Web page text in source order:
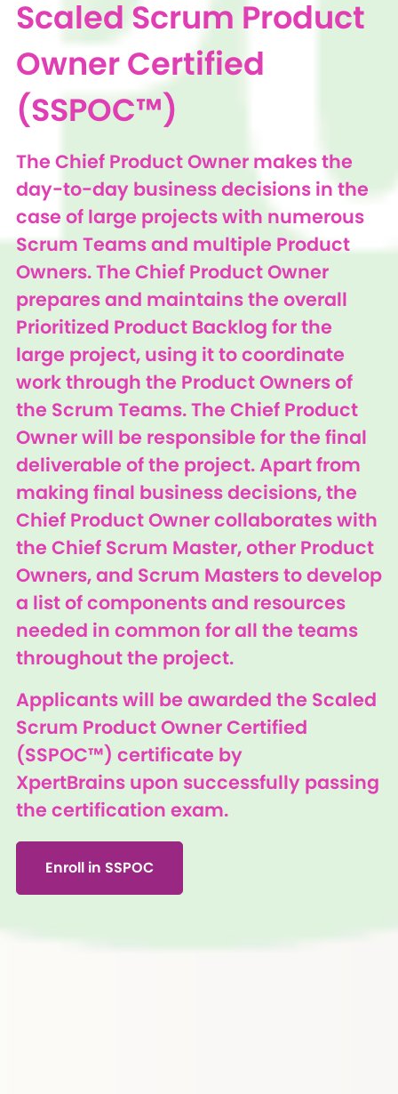
Scaled Scrum Product
Owner Certified
(SSPOC™)
The Chief Product Owner makes the
day-to-day business decisions in the
case of large projects with numerous
Scrum Teams and multiple Product
Owners. The Chief Product Owner
prepares and maintains the overall
Prioritized Product Backlog for the
large project, using it to coordinate
work through the Product Owners of
the Scrum Teams. The Chief Product
Owner will be responsible for the final
deliverable of the project. Apart from
making final business decisions, the
Chief Product Owner collaborates with
the Chief Scrum Master, other Product
Owners, and Scrum Masters to develop
a list of components and resources
needed in common for all the teams
throughout the project.
Applicants will be awarded the Scaled
Scrum Product Owner Certified
(SSPOC™) certificate by
XpertBrains upon successfully passing
the certification exam.
Enroll in SSPOC